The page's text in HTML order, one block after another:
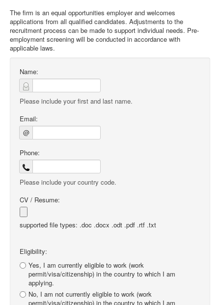
The firm is an equal opportunities employer and welcomes
applications from all qualified candidates. Adjustments to the
recruitment process can be made to support individual needs. Pre-
employment screening will be conducted in accordance with
applicable laws.
Name:
Please include your first and last name.
Email:
@
Phone:
Please include your country code.
CV / Resume:
supported file types: .doc .docx .odt .pdf .rtf .txt
Eligibility:
Yes, I am currently eligible to work (work
permit/visa/citizenship) in the country to which I am
applying.
No, I am not currently eligible to work (work
permit/visa/citizenship) in the country to which I am